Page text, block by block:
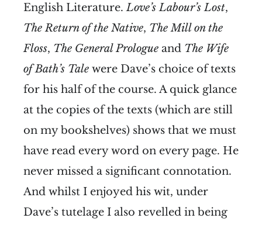
English Literature.Love’s Labour’s Lost,
The Return of the Native, The Mill on the
Floss, The General Prologue and The Wife
of Bath’s Tale were Dave’s choice of texts
for his half of the course. A quick glance
at the copies of the texts (which are still
on my bookshelves) shows that we must
have read every word on every page. He
never missed a significant connotation.
And whilst I enjoyed his wit, under
Dave’s tutelage I also revelled in being